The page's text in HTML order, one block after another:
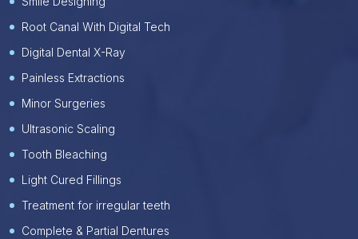
Root Canal With Digital Tech
Digital Dental X-Ray
Painless Extractions
Minor Surgeries
Ultrasonic Scaling
Tooth Bleaching
Light Cured Fillings
Treatment for irregular teeth
Complete & Partial Dentures